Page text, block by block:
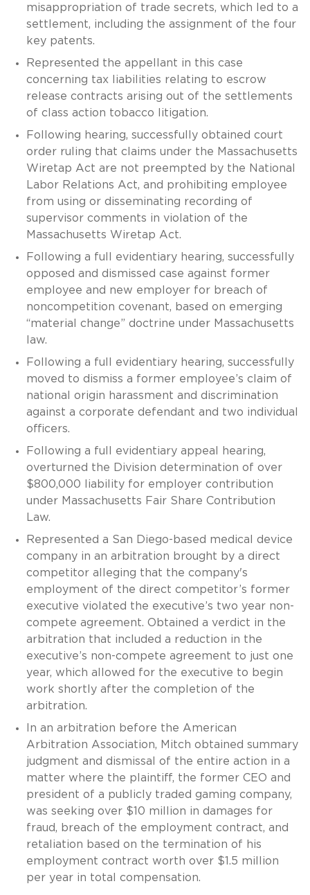
misappropriation of trade secrets, which led to a
settlement, including the assignment of the four
key patents.
Represented the appellant in this case
concerning tax liabilities relating to escrow
release contracts arising out of the settlements
of class action tobacco litigation.
Following hearing, successfully obtained court
order ruling that claims under the Massachusetts
Wiretap Act are not preempted by the National
Labor Relations Act, and prohibiting employee
from using or disseminating recording of
supervisor comments in violation of the
Massachusetts Wiretap Act.
Following a full evidentiary hearing, successfully
opposed and dismissed case against former
employee and new employer for breach of
noncompetition covenant, based on emerging
“material change” doctrine under Massachusetts
law.
Following a full evidentiary hearing, successfully
moved to dismiss a former employee’s claim of
national origin harassment and discrimination
against a corporate defendant and two individual
officers.
Following a full evidentiary appeal hearing,
overturned the Division determination of over
$800,000 liability for employer contribution
under Massachusetts Fair Share Contribution
Law.
Represented a San Diego-based medical device
company in an arbitration brought by a direct
competitor alleging that the company's
employment of the direct competitor’s former
executive violated the executive’s two year non-
compete agreement. Obtained a verdict in the
arbitration that included a reduction in the
executive’s non-compete agreement to just one
year, which allowed for the executive to begin
work shortly after the completion of the
arbitration.
In an arbitration before the American
Arbitration Association, Mitch obtained summary
judgment and dismissal of the entire action in a
matter where the plaintiff, the former CEO and
president of a publicly traded gaming company,
was seeking over $10 million in damages for
fraud, breach of the employment contract, and
retaliation based on the termination of his
employment contract worth over $1.5 million
per year in total compensation.